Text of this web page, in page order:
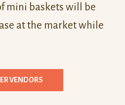
mini baskets will be
at the market while
VENDORS